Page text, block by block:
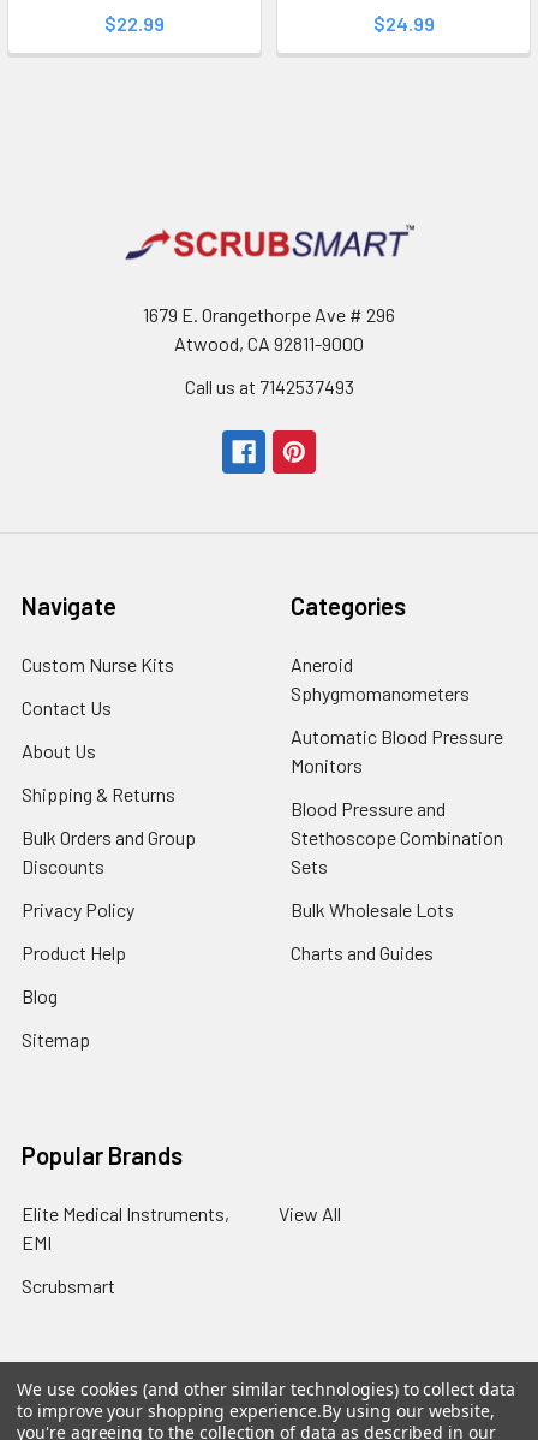
$22.99
$24.99
1679 E. Orangethorpe Ave # 296
Atwood, CA 92811-9000
Call us at 7142537493
Navigate
Custom Nurse Kits
Contact Us
About Us
Shipping & Returns
Bulk Orders and Group
Discounts
Privacy Policy
Product Help
Blog
Sitemap
Categories
Aneroid
Sphygmomanometers
Automatic Blood Pressure
Monitors
Blood Pressure and
Stethoscope Combination
Sets
Bulk Wholesale Lots
Charts and Guides
Popular Brands
Elite Medical Instruments,
EMI
Scrubsmart
View All
©2026Scrubsmart.Powered byBigCommerce . Theme
We use cookies (and other similar technologies) to collect data
to improve your shopping experience.By using our website,
you're agreeing to the collection of data as described in our